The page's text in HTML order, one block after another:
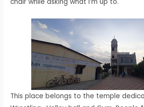
chair while asking what I’m up to.
This place belongs to the temple